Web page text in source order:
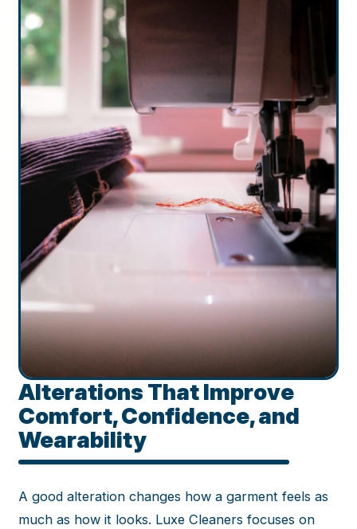
Alterations That Improve
Comfort, Confidence, and
Wearability
A good alteration changes how a garment feels as
much as how it looks. Luxe Cleaners focuses on